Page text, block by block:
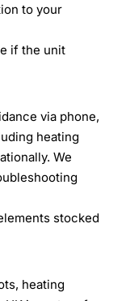
to your
if the unit
via phone,
heating
We
stocked
heating